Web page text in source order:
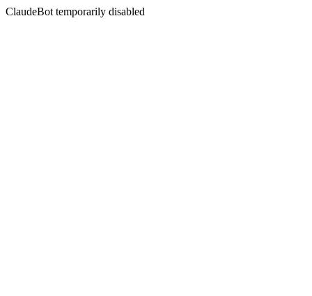
ClaudeBot temporarily disabled